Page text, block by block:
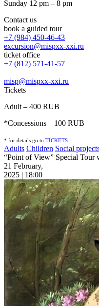
Sunday 12 pm – 8 pm
Contact us
book a guided tour
+7 (984) 450-46-43
excursion@mispxx-xxi.ru
ticket office
+7 (812) 571-41-57
misp@mispxx-xxi.ru
Tickets
Adult – 400 RUB
*Concessions – 100 RUB
* for details go to TICKETS
Adults Children Social
“Point of View” Special Tour
21 February,
2025 | 18:00